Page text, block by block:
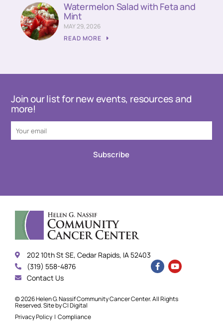
Watermelon Salad with Feta and
Mint
MAY 29, 2026
READ MORE
Join our list for new events, resources and
more!
Subscribe
202 10th St SE, Cedar Rapids, IA 52403
(319) 558-4876
Contact Us
© 2026 Helen G. Nassif Community Cancer Center. All Rights
Reserved. Site byCI Digital
Privacy Policy | Compliance